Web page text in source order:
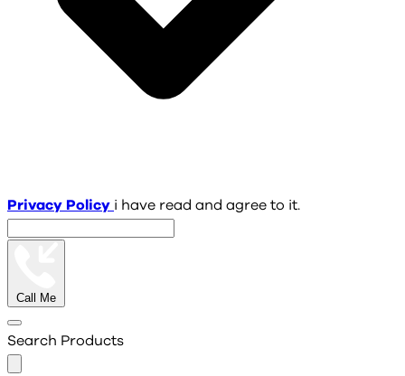
Privacy Policy i have read and agree to it.
Call Me
Search Products